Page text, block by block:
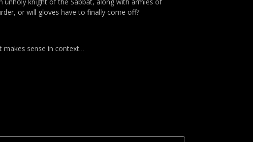
or will gloves have to finally come off?
makes sense in context…